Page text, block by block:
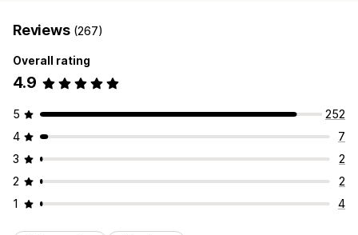
Reviews (267)
Overall rating
4.9
5
252
4
7
3
2
2
2
1
4